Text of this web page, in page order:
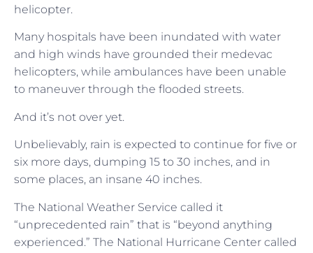
helicopter.
Many hospitals have been inundated with water
and high winds have grounded their medevac
helicopters, while ambulances have been unable
to maneuver through the flooded streets.
And it’s not over yet.
Unbelievably, rain is expected to continue for five or
six more days, dumping 15 to 30 inches, and in
some places, an insane 40 inches.
The National Weather Service called it
“unprecedented rain” that is “beyond anything
experienced.” The National Hurricane Center called